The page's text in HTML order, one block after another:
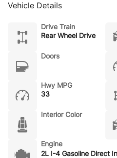
Vehicle Details
Drive Train
Rear Wheel Drive
Doors
Hwy MPG
33
Interior Color
Engine
2L I-4 Gasoline Direct